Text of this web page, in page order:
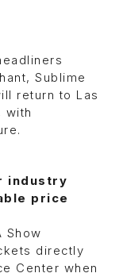
Sublime
return to Las
with
industry
price
Show
directly
Center when